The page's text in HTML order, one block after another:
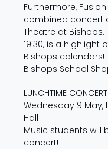
Furthermore,
combined concert
Theatre at
19:30, is a highlight
Bishops
Bishops School
LUNCHTIME CONCERT:
Wednesday 9
Hall
Music students will
concert!